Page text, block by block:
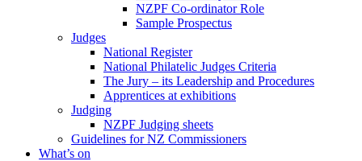
NZPF Co-ordinator Role
Sample Prospectus
Judges
National Register
National Philatelic Judges Criteria
The Jury – its Leadership and Procedures
Apprentices at exhibitions
Judging
NZPF Judging sheets
Guidelines for NZ Commissioners
What’s on